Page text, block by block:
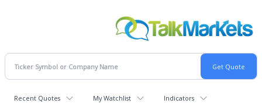
Recent Quotes My Watchlist Indicators